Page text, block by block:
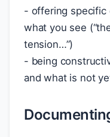
- offering specific
what you see
tension…”)
- being
and what is not